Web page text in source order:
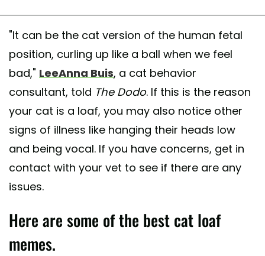
"It can be the cat version of the human fetal
position, curling up like a ball when we feel
bad," LeeAnna Buis, a cat behavior
consultant, told The Dodo. If this is the reason
your cat is a loaf, you may also notice other
signs of illness like hanging their heads low
and being vocal. If you have concerns, get in
contact with your vet to see if there are any
issues.
Here are some of the best cat loaf
memes.